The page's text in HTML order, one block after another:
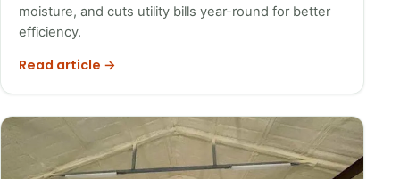
moisture, and cuts utility bills year-round for better
efficiency.
Read article →